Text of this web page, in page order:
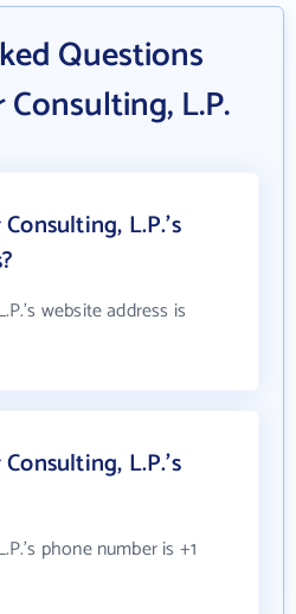
Questions
L.P.
L.P.'s
website address is
L.P.'s
phone number is +1